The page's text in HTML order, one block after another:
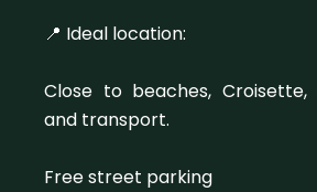
📍 Ideal location:
Close to beaches, Croisette,
and transport.
Free street parking